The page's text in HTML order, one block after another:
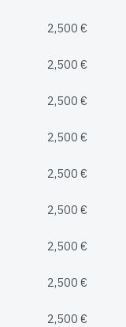
2,500 €
2,500 €
2,500 €
2,500 €
2,500 €
2,500 €
2,500 €
2,500 €
2,500 €